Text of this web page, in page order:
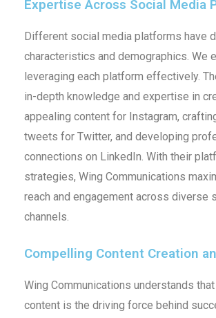
Expertise Across Social Media
Different social media platforms have
characteristics and demographics. We
leveraging each platform effectively.
in-depth knowledge and expertise in
appealing content for Instagram,
tweets for Twitter, and developing
connections on LinkedIn. With their
strategies, Wing Communications
reach and engagement across diverse
channels.
Compelling Content Creation
Wing Communications understands
content is the driving force behind